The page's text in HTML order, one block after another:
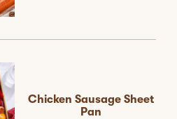
Chicken Sausage Sheet
Pan